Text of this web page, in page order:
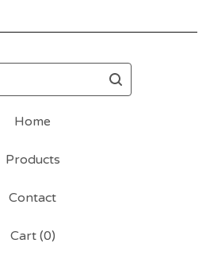
Home
Products
Contact
Cart (0)